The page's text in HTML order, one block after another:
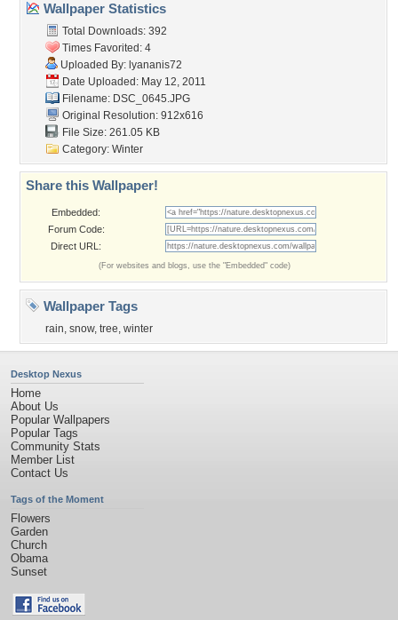
Wallpaper Statistics
Total Downloads: 392
Times Favorited: 4
Uploaded By: lyananis72
Date Uploaded: May 12, 2011
Filename: DSC_0645.JPG
Original Resolution: 912x616
File Size: 261.05 KB
Category: Winter
Share this Wallpaper!
Embedded:
Forum Code:
Direct URL:
(For websites and blogs, use the "Embedded" code)
Wallpaper Tags
rain, snow, tree, winter
Desktop Nexus
Home
About Us
Popular Wallpapers
Popular Tags
Community Stats
Member List
Contact Us
Tags of the Moment
Flowers
Garden
Church
Obama
Sunset